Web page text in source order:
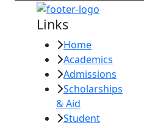
Links
Home
Academics
Admissions
Scholarships
& Aid
Student